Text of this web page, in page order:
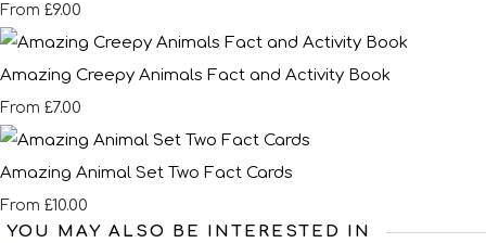
From £9.00
Amazing Creepy Animals Fact and Activity Book
From £7.00
Amazing Animal Set Two Fact Cards
From £10.00
YOU MAY ALSO BE INTERESTED IN